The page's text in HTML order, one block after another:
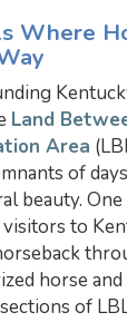
Where
Land
Area
of
beauty.
to
horse
of